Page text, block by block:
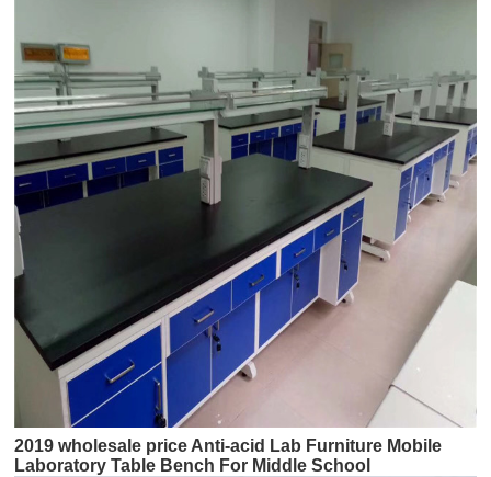
2019 wholesale price Anti-acid Lab Furniture Mobile
Laboratory Table Bench For Middle School